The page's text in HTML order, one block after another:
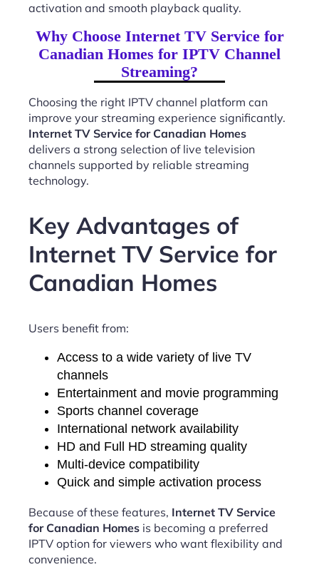
activation and smooth playback quality.
Why Choose Internet TV Service for
Canadian Homes for IPTV Channel
Streaming?
Choosing the right IPTV channel platform can
improve your streaming experience significantly.
Internet TV Service for Canadian Homes
delivers a strong selection of live television
channels supported by reliable streaming
technology.
Key Advantages of
Internet TV Service for
Canadian Homes
Users benefit from:
Access to a wide variety of live TV
channels
Entertainment and movie programming
Sports channel coverage
International network availability
HD and Full HD streaming quality
Multi-device compatibility
Quick and simple activation process
Because of these features, Internet TV Service
for Canadian Homes is becoming a preferred
IPTV option for viewers who want flexibility and
convenience.